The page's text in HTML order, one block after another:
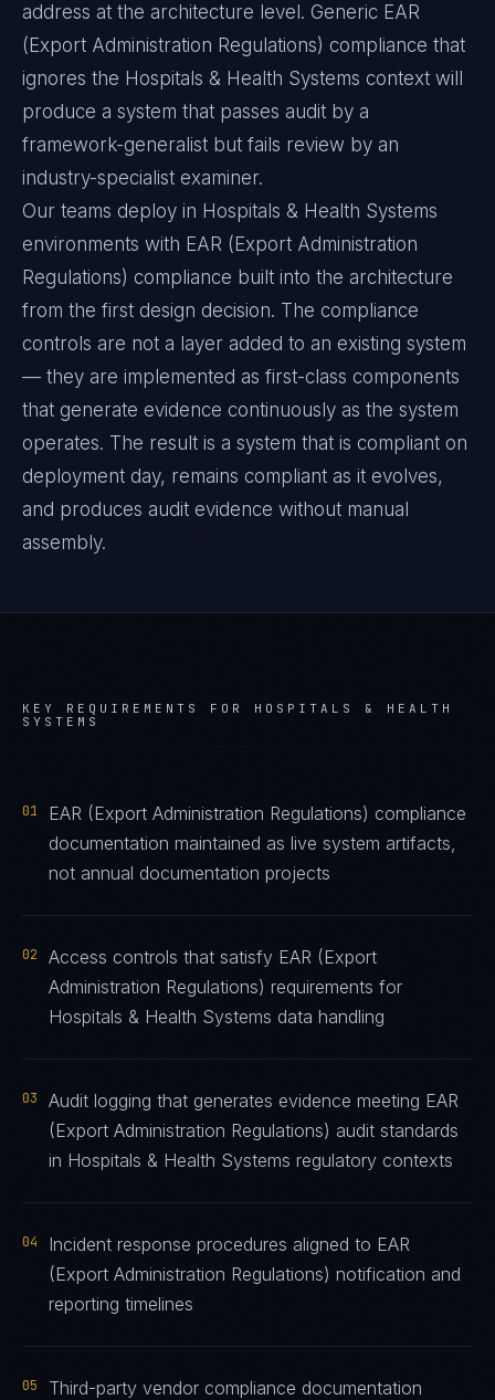
address at the architecture level. Generic EAR
(Export Administration Regulations) compliance that
ignores the Hospitals & Health Systems context will
produce a system that passes audit by a
framework-generalist but fails review by an
industry-specialist examiner.
Our teams deploy in Hospitals & Health Systems
environments with EAR (Export Administration
Regulations) compliance built into the architecture
from the first design decision. The compliance
controls are not a layer added to an existing system
— they are implemented as first-class components
that generate evidence continuously as the system
operates. The result is a system that is compliant on
deployment day, remains compliant as it evolves,
and produces audit evidence without manual
assembly.
KEY REQUIREMENTS FOR HOSPITALS & HEALTH
SYSTEMS
01
EAR (Export Administration Regulations) compliance
documentation maintained as live system artifacts,
not annual documentation projects
02
Access controls that satisfy EAR (Export
Administration Regulations) requirements for
Hospitals & Health Systems data handling
03
Audit logging that generates evidence meeting EAR
(Export Administration Regulations) audit standards
in Hospitals & Health Systems regulatory contexts
04
Incident response procedures aligned to EAR
(Export Administration Regulations) notification and
reporting timelines
05
Third-party vendor compliance documentation